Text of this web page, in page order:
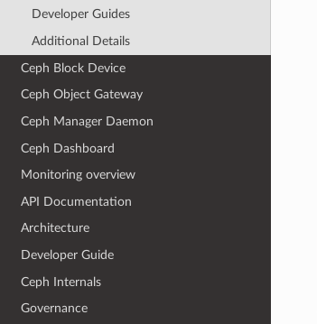
Developer Guides
Additional Details
Ceph Block Device
Ceph Object Gateway
Ceph Manager Daemon
Ceph Dashboard
Monitoring overview
API Documentation
Architecture
Developer Guide
Ceph Internals
Governance